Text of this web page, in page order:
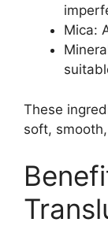
Mica:
These
soft,